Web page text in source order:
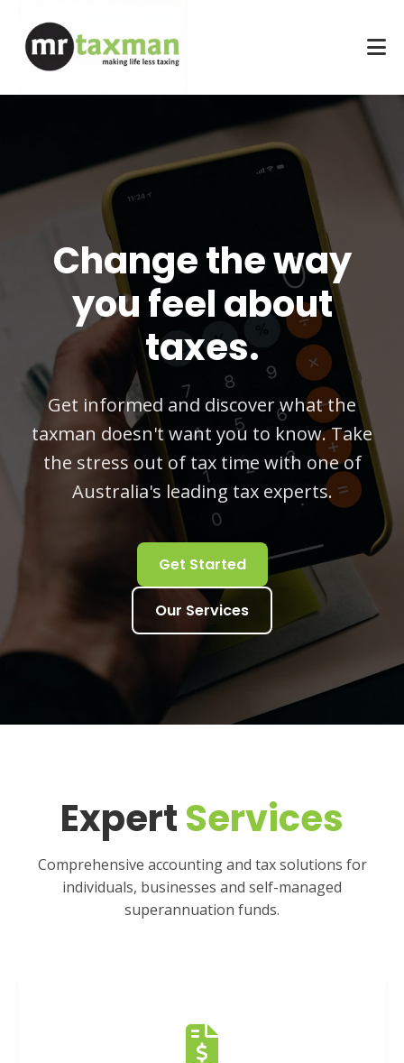
Change the way
you feel about
taxes.
Get informed and discover what the
taxman doesn't want you to know. Take
the stress out of tax time with one of
Australia's leading tax experts.
Get Started
Our Services
ExpertServices
Comprehensive accounting and tax solutions for
individuals, businesses and self-managed
superannuation funds.